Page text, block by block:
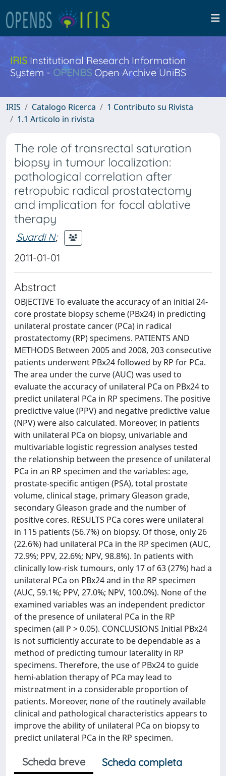
IRISInstitutional Research Information
System - OPENBS Open Archive UniBS
IRIS Catalogo Ricerca
1 Contributo su Rivista
1.1 Articolo in rivista
The role of transrectal saturation
biopsy in tumour localization:
pathological correlation after
retropubic radical prostatectomy
and implication for focal ablative
therapy
Suardi N;
2011-01-01
Abstract
OBJECTIVE To evaluate the accuracy of an initial 24-
core prostate biopsy scheme (PBx24) in predicting
unilateral prostate cancer (PCa) in radical
prostatectomy (RP) specimens. PATIENTS AND
METHODS Between 2005 and 2008, 203 consecutive
patients underwent PBx24 followed by RP for PCa.
The area under the curve (AUC) was used to
evaluate the accuracy of unilateral PCa on PBx24 to
predict unilateral PCa in RP specimens. The positive
predictive value (PPV) and negative predictive value
(NPV) were also calculated. Moreover, in patients
with unilateral PCa on biopsy, univariable and
multivariable logistic regression analyses tested
the relationship between the presence of unilateral
PCa in an RP specimen and the variables: age,
prostate-specific antigen (PSA), total prostate
volume, clinical stage, primary Gleason grade,
secondary Gleason grade and the number of
positive cores. RESULTS PCa cores were unilateral
in 115 patients (56.7%) on biopsy. Of those, only 26
(22.6%) had unilateral PCa in the RP specimen (AUC,
72.9%; PPV, 22.6%; NPV, 98.8%). In patients with
clinically low-risk tumours, only 17 of 63 (27%) had a
unilateral PCa on PBx24 and in the RP specimen
(AUC, 59.1%; PPV, 27.0%; NPV, 100.0%). None of the
examined variables was an independent predictor
of the presence of unilateral PCa in the RP
specimen (all P > 0.05). CONCLUSIONS Initial PBx24
is not sufficiently accurate to be dependable as a
method of predicting tumour laterality in RP
specimens. Therefore, the use of PBx24 to guide
hemi-ablation therapy of PCa may lead to
mistreatment in a considerable proportion of
patients. Moreover, none of the routinely available
clinical and pathological characteristics appears to
improve the ability of unilateral PCa on biopsy to
predict unilateral PCa in the RP specimen.
Scheda breve
Scheda completa